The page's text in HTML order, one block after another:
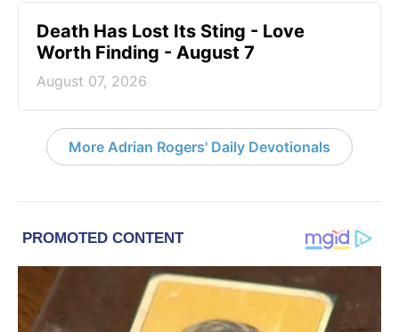
Death Has Lost Its Sting - Love
Worth Finding - August 7
August 07, 2026
More Adrian Rogers' Daily Devotionals